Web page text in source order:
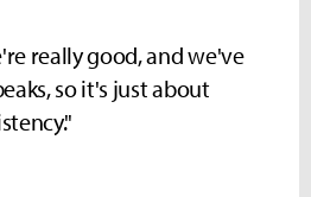
really good, and we've
so it's just about